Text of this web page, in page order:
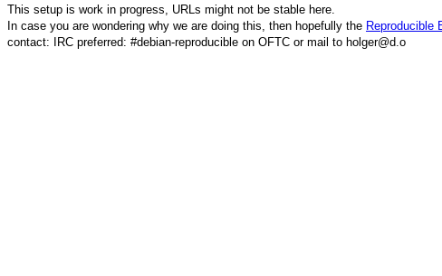
This setup is work in progress, URLs might not be stable here.
In case you are wondering why we are doing this, then hopefully the Reproducible
contact: IRC preferred: #debian-reproducible on OFTC or mail to holger@d.o